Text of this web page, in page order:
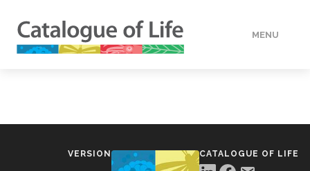
MENU
VERSION CATALOGUE OF LIFE